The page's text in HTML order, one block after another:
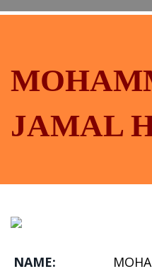
JAMAL
NAME: